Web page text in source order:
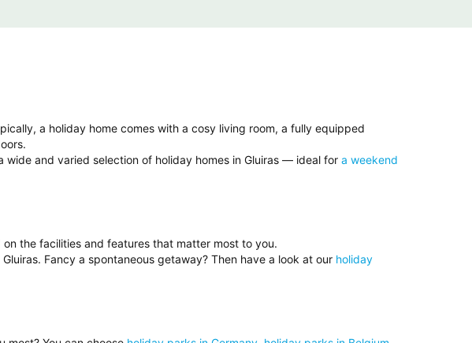
a holiday home comes with a cosy living room, a fully equipped
wide and varied selection of holiday homes in Gluiras — ideal for a weekend
the facilities and features that matter most to you.
Fancy a spontaneous getaway? Then have a look at our holiday